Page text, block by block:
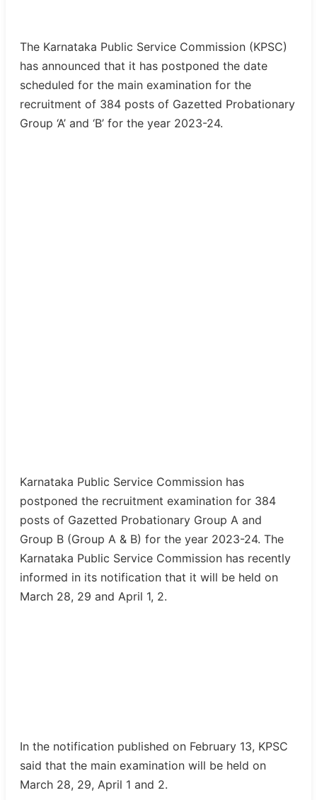
The Karnataka Public Service Commission (KPSC)
has announced that it has postponed the date
scheduled for the main examination for the
recruitment of 384 posts of Gazetted Probationary
Group ‘A’ and ‘B’ for the year 2023-24.
Karnataka Public Service Commission has
postponed the recruitment examination for 384
posts of Gazetted Probationary Group A and
Group B (Group A & B) for the year 2023-24. The
Karnataka Public Service Commission has recently
informed in its notification that it will be held on
March 28, 29 and April 1, 2.
In the notification published on February 13, KPSC
said that the main examination will be held on
March 28, 29, April 1 and 2.